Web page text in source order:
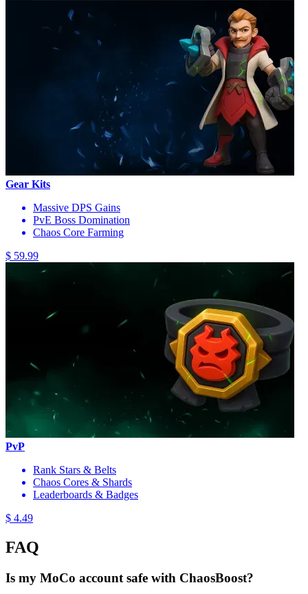
Gear Kits
Massive DPS Gains
PvE Boss Domination
Chaos Core Farming
$ 59.99
PvP
Rank Stars & Belts
Chaos Cores & Shards
Leaderboards & Badges
$ 4.49
FAQ
Is my MoCo account safe with ChaosBoost?